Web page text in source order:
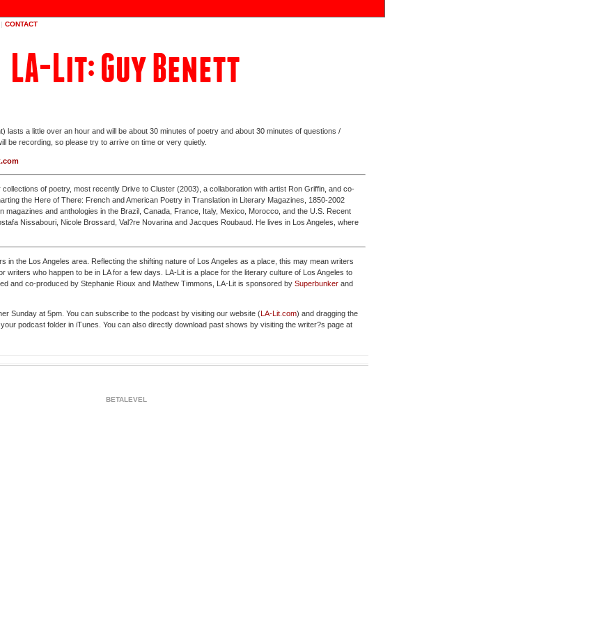
| CONTACT
LA-Lit: Guy Benett
lasts a little over an hour and will be about 30 minutes of poetry and about 30 minutes of questions /
be recording, so please try to arrive on time or very quietly.
collections of poetry, most recently Drive to Cluster (2003), a collaboration with artist Ron Griffin, and co-
the Here of There: French and American Poetry in Translation in Literary Magazines, 1850-2002
magazines and anthologies in the Brazil, Canada, France, Italy, Mexico, Morocco, and the U.S. Recent
Nissabouri, Nicole Brossard, Val?re Novarina and Jacques Roubaud. He lives in Los Angeles, where
in the Los Angeles area. Reflecting the shifting nature of Los Angeles as a place, this may mean writers
writers who happen to be in LA for a few days. LA-Lit is a place for the literary culture of Los Angeles to
and co-produced by Stephanie Rioux and Mathew Timmons, LA-Lit is sponsored by Superbunker and
Sunday at 5pm. You can subscribe to the podcast by visiting our website (LA-Lit.com) and dragging the
podcast folder in iTunes. You can also directly download past shows by visiting the writer?s page at
BETALEVEL